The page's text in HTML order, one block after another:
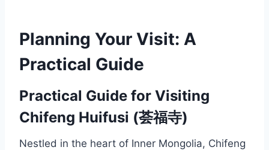
Planning Your Visit: A
Practical Guide
Practical Guide for Visiting
Chifeng Huifusi (荟福寺)
Nestled in the heart of Inner Mongolia, Chifeng